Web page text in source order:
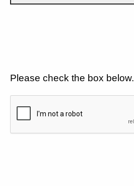
Please check the box below.